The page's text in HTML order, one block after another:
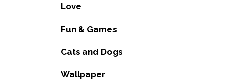
Love
Fun & Games
Cats and Dogs
Wallpaper